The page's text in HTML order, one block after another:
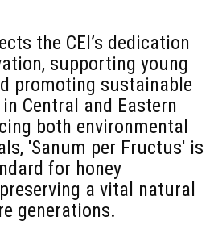
the CEI’s dedication
supporting young
promoting sustainable
Central and Eastern
both environmental
'Sanum per Fructus' is
for honey
a vital natural
generations.